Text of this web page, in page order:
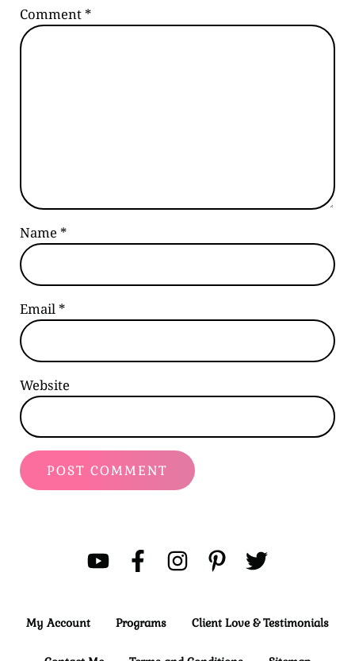
Comment*
Name *
Email*
Website
My Account Programs Client Love & Testimonials